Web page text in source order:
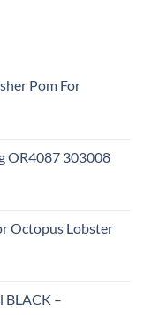
Pom For
OR4087 303008
Octopus Lobster
BLACK –